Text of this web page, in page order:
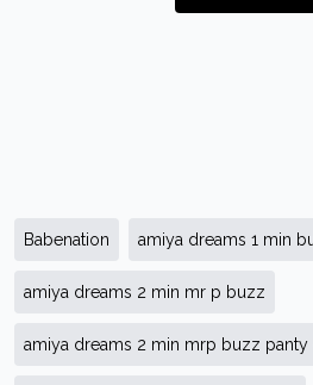
Babenation amiya dreams 1 min
amiya dreams 2 min mr p buzz
amiya dreams 2 min mrp buzz panty